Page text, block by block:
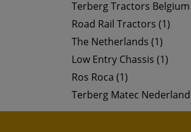
Terberg Tractors Belgium
Road Rail Tractors (1)
The Netherlands (1)
Low Entry Chassis (1)
Ros Roca (1)
Terberg Matec Nederland